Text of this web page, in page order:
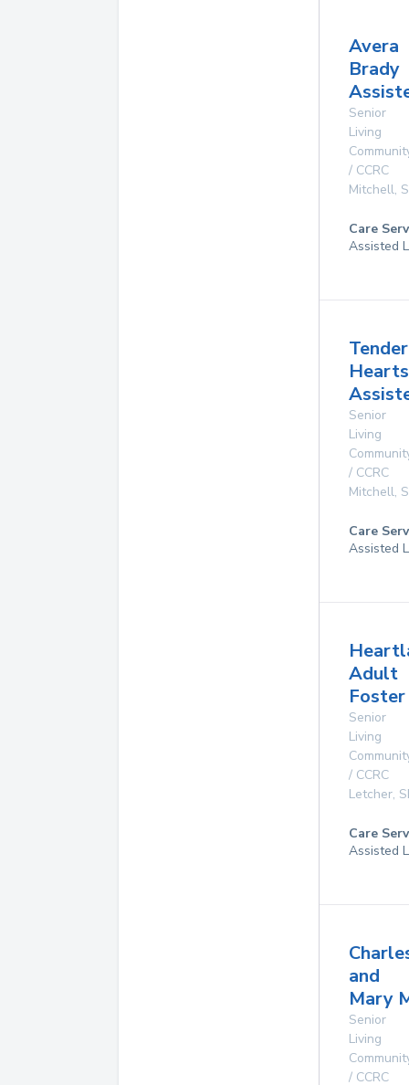
Avera
Brady
Senior
Living
/ CCRC
Mitchell,
Care
Assisted
Tender
Hearts
Senior
Living
/ CCRC
Mitchell,
Care
Assisted
Adult
Foster
Senior
Living
/ CCRC
Letcher,
Care
Assisted
and
Mary
Senior
Living
/ CCRC